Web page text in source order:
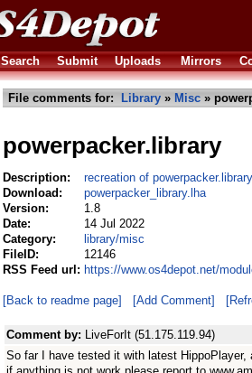
Search Submit Uploads Mirrors
File comments for: Library » Misc »
powerpacker.library
Description:
recreation of
Download:
powerpacker_library.lha
Version:
1.8
Date:
14 Jul 2022
Category:
library/misc
FileID:
12146
RSS Feed url: https://www.os4depot.net/
[Back to readme page] [Add Comment]
Comment by: LiveForIt (51.175.119.94)
So far I have tested it with latest